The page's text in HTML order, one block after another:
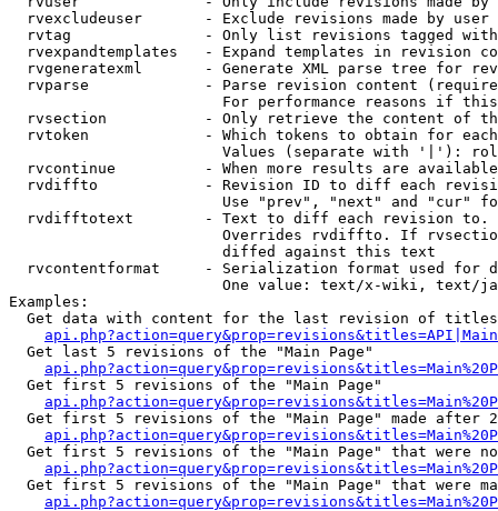
rvexcludeuser       - Exclude revisions made by user
rvtag               - Only list revisions tagged
rvexpandtemplates   - Expand templates in revision
rvgeneratexml       - Generate XML parse tree for
rvparse             - Parse revision content
For performance reasons if
rvsection           - Only retrieve the content of
rvtoken             - Which tokens to obtain for
Values (separate with '|'):
rvcontinue          - When more results are
rvdiffto            - Revision ID to diff each
Use "prev", "next" and "cur"
rvdifftotext        - Text to diff each revision
Overrides rvdiffto. If
                        diffed against this text
rvcontentformat     - Serialization format used for
One value: text/x-wiki, text/
Examples:
Get data with content for the last revision of
  Get last 5 revisions of the "Main Page"
  Get first 5 revisions of the "Main Page"
Get first 5 revisions of the "Main Page" made after
Get first 5 revisions of the "Main Page" that were
Get first 5 revisions of the "Main Page" that were